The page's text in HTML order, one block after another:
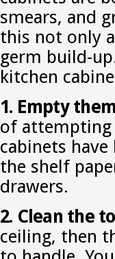
smears, and
this not only
germ build-
kitchen
1. Empty
of attempting
cabinets
the shelf
drawers.
2. Clean the
ceiling, then